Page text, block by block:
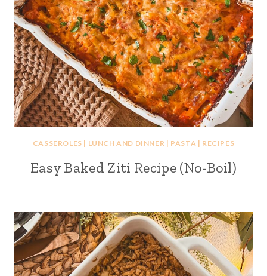
CASSEROLES | LUNCH AND DINNER | PASTA | RECIPES
Easy Baked Ziti Recipe (No-Boil)